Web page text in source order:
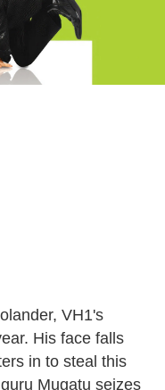
VH1's
His face falls
in to steal this
Mugatu seizes